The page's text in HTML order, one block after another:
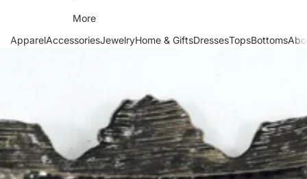
More
ApparelAccessoriesJewelryHome & GiftsDressesTopsBottoms
Skip to product information